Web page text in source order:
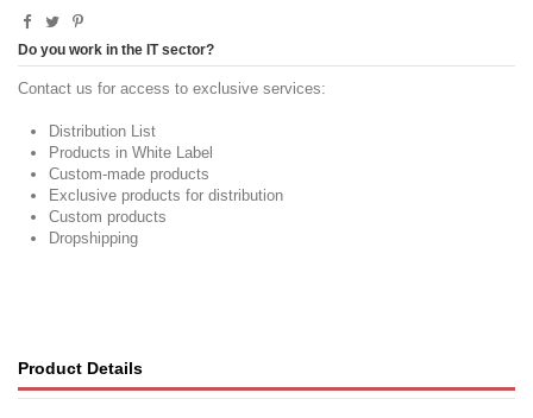
Do you work in the IT sector?
Contact us for access to exclusive services:
Distribution List
Products in White Label
Custom-made products
Exclusive products for distribution
Custom products
Dropshipping
Product Details